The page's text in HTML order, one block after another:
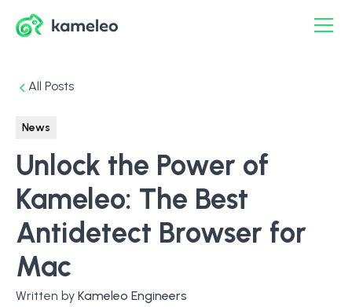
All Posts
News
Unlock the Power of
Kameleo: The Best
Antidetect Browser for
Mac
Written by Kameleo Engineers